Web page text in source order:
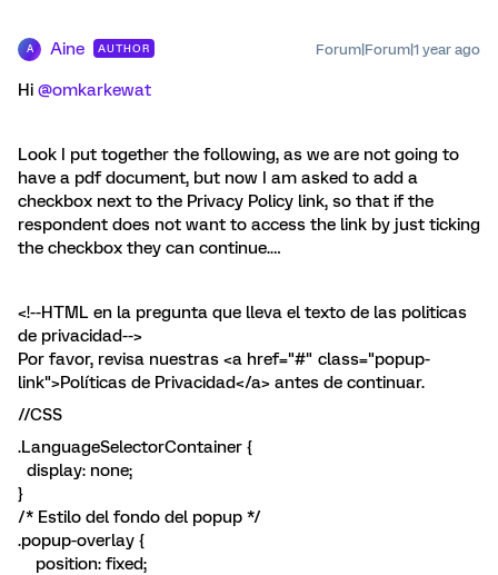
A Aine AUTHOR Forum|Forum|1 year ago
Hi ​ @omkarkewat
Look I put together the following, as we are not going to
have a pdf document, but now I am asked to add a
checkbox next to the Privacy Policy link, so that if the
respondent does not want to access the link by just ticking
the checkbox they can continue.…
<!--HTML en la pregunta que lleva el texto de las politicas
de privacidad-->
Por favor, revisa nuestras <a href="#" class="popup-
link">Políticas de Privacidad</a> antes de continuar.
//CSS
.LanguageSelectorContainer {
display: none;
}
/* Estilo del fondo del popup */
.popup-overlay {
position: fixed;